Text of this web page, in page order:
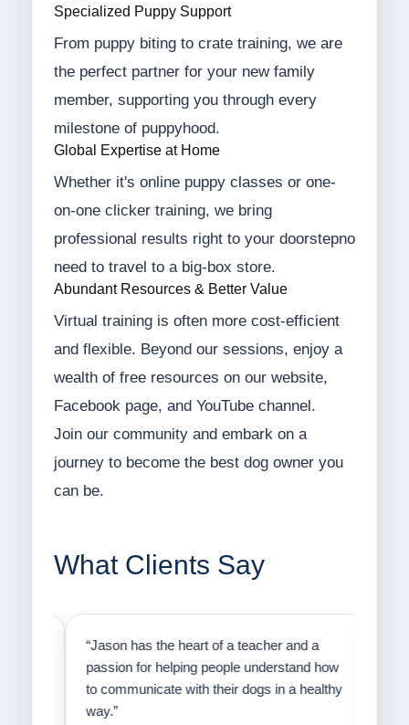
Specialized Puppy Support
From puppy biting to crate training, we are
the perfect partner for your new family
member, supporting you through every
milestone of puppyhood.
Global Expertise at Home
Whether it's online puppy classes or one-
on-one clicker training, we bring
professional results right to your doorstepno
need to travel to a big-box store.
Abundant Resources & Better Value
Virtual training is often more cost-efficient
and flexible. Beyond our sessions, enjoy a
wealth of free resources on our website,
Facebook page, and YouTube channel.
Join our community and embark on a
journey to become the best dog owner you
can be.
What Clients Say
“Jason has the heart of a teacher and a
passion for helping people understand how
to communicate with their dogs in a healthy
way.”